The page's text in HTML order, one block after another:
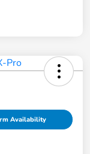
Availability